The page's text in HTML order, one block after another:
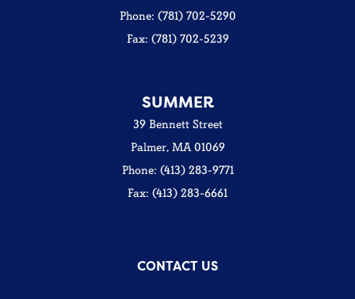
Phone: (781) 702-5290
Fax: (781) 702-5239
SUMMER
39 Bennett Street
Palmer, MA 01069
Phone: (413) 283-9771
Fax: (413) 283-6661
CONTACT US